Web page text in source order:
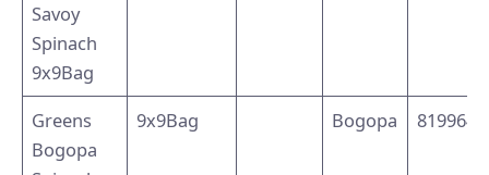
Savoy
Spinach
9x9Bag
Greens
Bogopa
9x9Bag Bogopa